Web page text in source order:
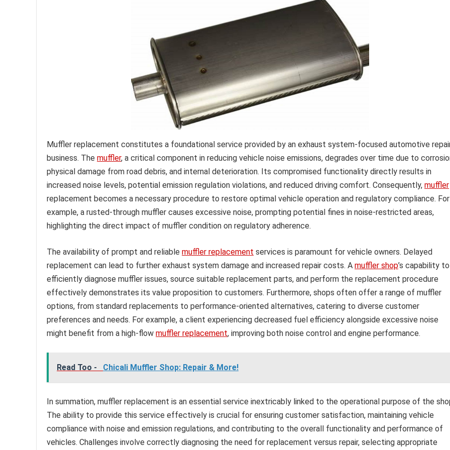
Muffler replacement constitutes a foundational service provided by an exhaust system-focused automotive
business. The muffler, a critical component in reducing vehicle noise emissions, degrades over time due to
physical damage from road debris, and internal deterioration. Its compromised functionality directly results in
increased noise levels, potential emission regulation violations, and reduced driving comfort. Consequently, muffler
replacement becomes a necessary procedure to restore optimal vehicle operation and regulatory compliance. For
example, a rusted-through muffler causes excessive noise, prompting potential fines in noise-restricted areas,
highlighting the direct impact of muffler condition on regulatory adherence.
The availability of prompt and reliable muffler replacement services is paramount for vehicle owners. Delayed
replacement can lead to further exhaust system damage and increased repair costs. A muffler shop’s capability to
efficiently diagnose muffler issues, source suitable replacement parts, and perform the replacement procedure
effectively demonstrates its value proposition to customers. Furthermore, shops often offer a range of muffler
options, from standard replacements to performance-oriented alternatives, catering to diverse customer
preferences and needs. For example, a client experiencing decreased fuel efficiency alongside excessive noise
might benefit from a high-flow muffler replacement, improving both noise control and engine performance.
Read Too - Chicali Muffler Shop: Repair & More!
In summation, muffler replacement is an essential service inextricably linked to the operational purpose of the
The ability to provide this service effectively is crucial for ensuring customer satisfaction, maintaining vehicle
compliance with noise and emission regulations, and contributing to the overall functionality and performance of
vehicles. Challenges involve correctly diagnosing the need for replacement versus repair, selecting appropriate